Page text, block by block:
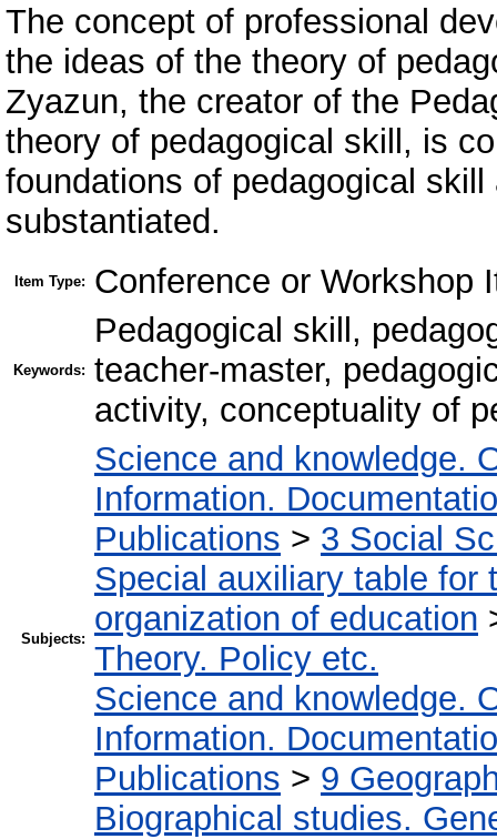
The concept of professional
the ideas of the theory of
Zyazun, the creator of the
theory of pedagogical skill, is
foundations of pedagogical
substantiated.
Item Type: Conference or Workshop
Keywords:
Pedagogical skill,
teacher-master,
activity, conceptuality of
Subjects:
Science and knowledge.
Information.
Publications > 3 Social
Special auxiliary table for
organization of education
Theory. Policy etc.
Science and knowledge.
Information.
Publications > 9
Biographical studies.